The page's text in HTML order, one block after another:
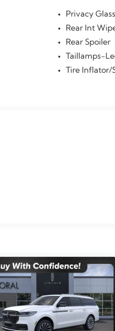
Privacy
Rear Int
Rear Spoiler
Taillamps-
Tire